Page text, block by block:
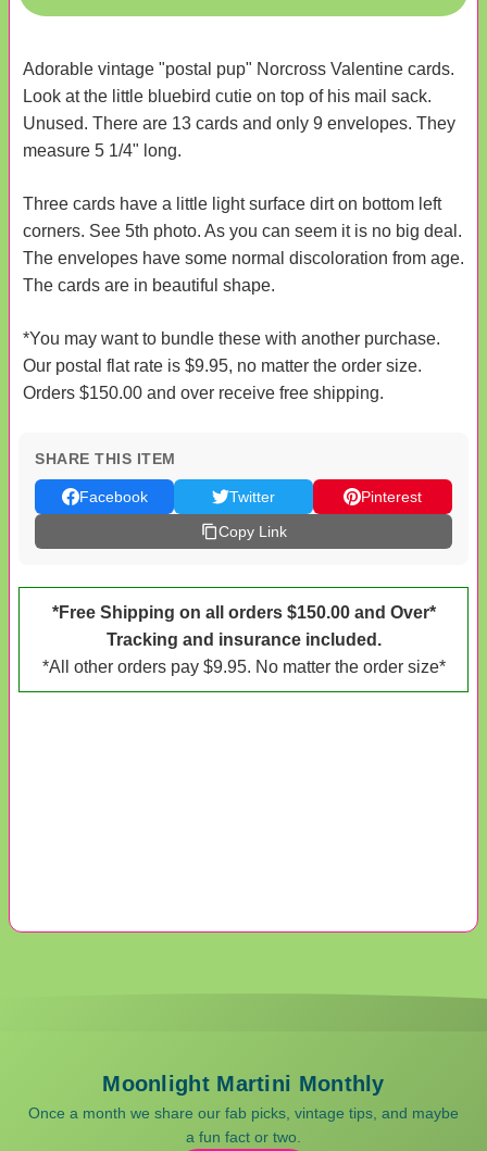
Adorable vintage "postal pup" Norcross Valentine cards.
Look at the little bluebird cutie on top of his mail sack.
Unused. There are 13 cards and only 9 envelopes. They
measure 5 1/4" long.
Three cards have a little light surface dirt on bottom left
corners. See 5th photo. As you can seem it is no big deal.
The envelopes have some normal discoloration from age.
The cards are in beautiful shape.
*You may want to bundle these with another purchase.
Our postal flat rate is $9.95, no matter the order size.
Orders $150.00 and over receive free shipping.
SHARE THIS ITEM
Facebook Twitter
Pinterest
Copy Link
*Free Shipping on all orders $150.00 and Over*
Tracking and insurance included.
*All other orders pay $9.95. No matter the order size*
Moonlight Martini Monthly
Once a month we share our fab picks, vintage tips, and maybe
a fun fact or two.